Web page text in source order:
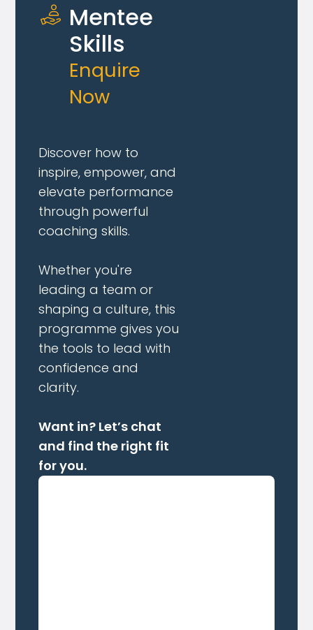
Mentee
Skills
Enquire
Now
Discover how to
inspire, empower, and
elevate performance
through powerful
coaching skills.
Whether you're
leading a team or
shaping a culture, this
programme gives you
the tools to lead with
confidence and
clarity.
Want in? Let’s chat
and find the right fit
for you.